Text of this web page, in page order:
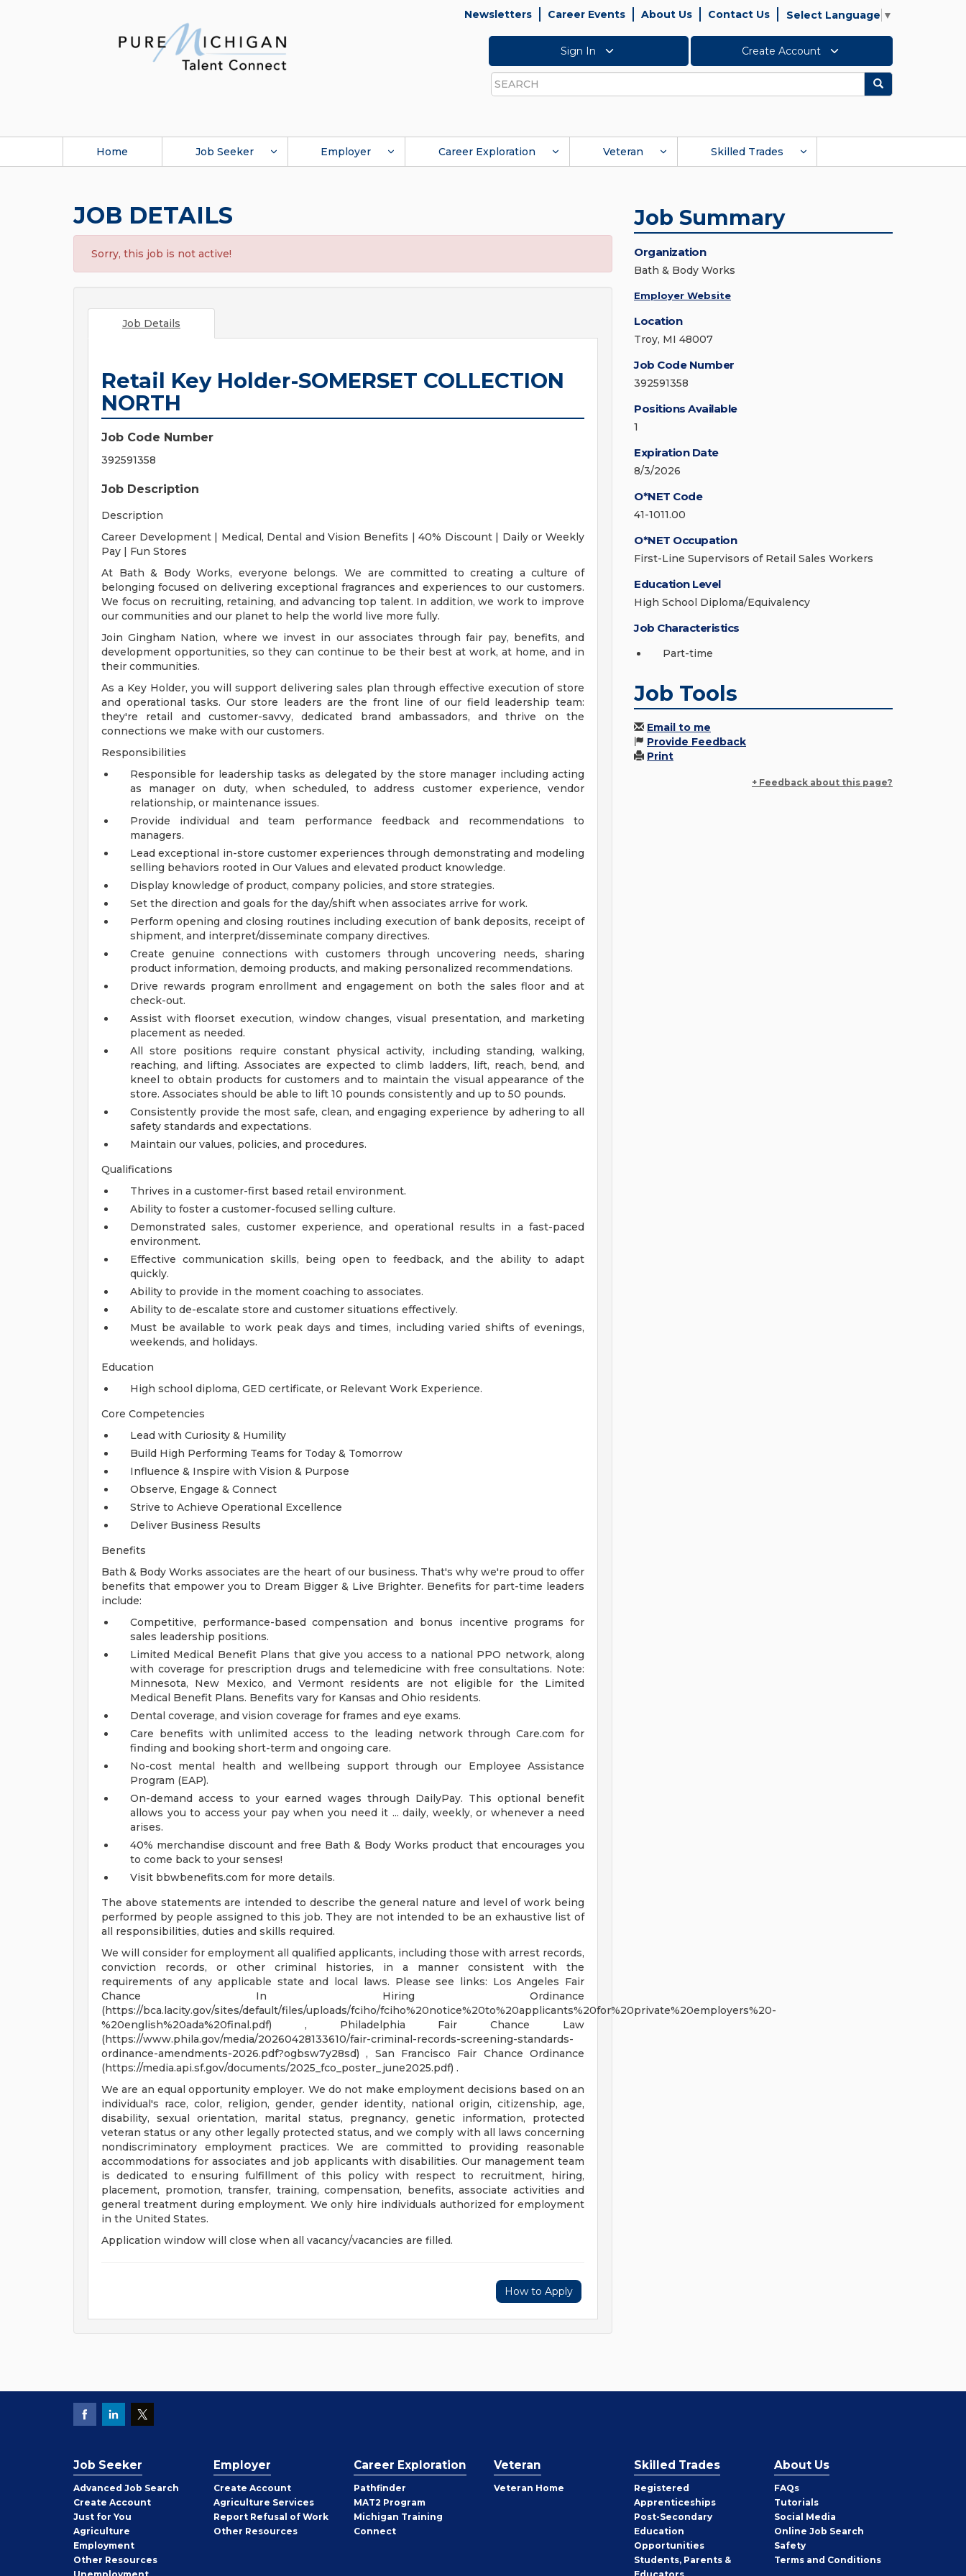
Newsletters Career Events About Us Contact Us Select Language ▼
Sign In Create Account
Search
Search
Home Job Seeker Employer Career Exploration Veteran Skilled Trades
JOB DETAILS
Sorry, this job is not active!
Job Details
Retail Key Holder-SOMERSET COLLECTION
NORTH
Job Code Number
392591358
Job Description
Description
Career Development | Medical, Dental and Vision Benefits | 40% Discount | Daily or Weekly
Pay | Fun Stores
At Bath & Body Works, everyone belongs. We are committed to creating a culture of
belonging focused on delivering exceptional fragrances and experiences to our customers.
We focus on recruiting, retaining, and advancing top talent. In addition, we work to improve
our communities and our planet to help the world live more fully.
Join Gingham Nation, where we invest in our associates through fair pay, benefits, and
development opportunities, so they can continue to be their best at work, at home, and in
their communities.
As a Key Holder, you will support delivering sales plan through effective execution of store
and operational tasks. Our store leaders are the front line of our field leadership team:
they're retail and customer-savvy, dedicated brand ambassadors, and thrive on the
connections we make with our customers.
Responsibilities
Responsible for leadership tasks as delegated by the store manager including acting
as manager on duty, when scheduled, to address customer experience, vendor
relationship, or maintenance issues.
Provide individual and team performance feedback and recommendations to
managers.
Lead exceptional in-store customer experiences through demonstrating and modeling
selling behaviors rooted in Our Values and elevated product knowledge.
Display knowledge of product, company policies, and store strategies.
Set the direction and goals for the day/shift when associates arrive for work.
Perform opening and closing routines including execution of bank deposits, receipt of
shipment, and interpret/disseminate company directives.
Create genuine connections with customers through uncovering needs, sharing
product information, demoing products, and making personalized recommendations.
Drive rewards program enrollment and engagement on both the sales floor and at
check-out.
Assist with floorset execution, window changes, visual presentation, and marketing
placement as needed.
All store positions require constant physical activity, including standing, walking,
reaching, and lifting. Associates are expected to climb ladders, lift, reach, bend, and
kneel to obtain products for customers and to maintain the visual appearance of the
store. Associates should be able to lift 10 pounds consistently and up to 50 pounds.
Consistently provide the most safe, clean, and engaging experience by adhering to all
safety standards and expectations.
Maintain our values, policies, and procedures.
Qualifications
Thrives in a customer-first based retail environment.
Ability to foster a customer-focused selling culture.
Demonstrated sales, customer experience, and operational results in a fast-paced
environment.
Effective communication skills, being open to feedback, and the ability to adapt
quickly.
Ability to provide in the moment coaching to associates.
Ability to de-escalate store and customer situations effectively.
Must be available to work peak days and times, including varied shifts of evenings,
weekends, and holidays.
Education
High school diploma, GED certificate, or Relevant Work Experience.
Core Competencies
Lead with Curiosity & Humility
Build High Performing Teams for Today & Tomorrow
Influence & Inspire with Vision & Purpose
Observe, Engage & Connect
Strive to Achieve Operational Excellence
Deliver Business Results
Benefits
Bath & Body Works associates are the heart of our business. That's why we're proud to offer
benefits that empower you to Dream Bigger & Live Brighter. Benefits for part-time leaders
include:
Competitive, performance-based compensation and bonus incentive programs for
sales leadership positions.
Limited Medical Benefit Plans that give you access to a national PPO network, along
with coverage for prescription drugs and telemedicine with free consultations. Note:
Minnesota, New Mexico, and Vermont residents are not eligible for the Limited
Medical Benefit Plans. Benefits vary for Kansas and Ohio residents.
Dental coverage, and vision coverage for frames and eye exams.
Care benefits with unlimited access to the leading network through Care.com for
finding and booking short-term and ongoing care.
No-cost mental health and wellbeing support through our Employee Assistance
Program (EAP).
On-demand access to your earned wages through DailyPay. This optional benefit
allows you to access your pay when you need it ... daily, weekly, or whenever a need
arises.
40% merchandise discount and free Bath & Body Works product that encourages you
to come back to your senses!
Visit bbwbenefits.com for more details.
The above statements are intended to describe the general nature and level of work being
performed by people assigned to this job. They are not intended to be an exhaustive list of
all responsibilities, duties and skills required.
We will consider for employment all qualified applicants, including those with arrest records,
conviction records, or other criminal histories, in a manner consistent with the
requirements of any applicable state and local laws. Please see links: Los Angeles Fair
Chance In Hiring Ordinance
(https://bca.lacity.gov/sites/default/files/uploads/fciho/fciho%20notice%20to%20applicants%20for%20private%20employers%20-
%20english%20ada%20final.pdf) , Philadelphia Fair Chance Law
(https://www.phila.gov/media/20260428133610/fair-criminal-records-screening-standards-
ordinance-amendments-2026.pdf?ogbsw7y28sd) , San Francisco Fair Chance Ordinance
(https://media.api.sf.gov/documents/2025_fco_poster_june2025.pdf) .
We are an equal opportunity employer. We do not make employment decisions based on an
individual's race, color, religion, gender, gender identity, national origin, citizenship, age,
disability, sexual orientation, marital status, pregnancy, genetic information, protected
veteran status or any other legally protected status, and we comply with all laws concerning
nondiscriminatory employment practices. We are committed to providing reasonable
accommodations for associates and job applicants with disabilities. Our management team
is dedicated to ensuring fulfillment of this policy with respect to recruitment, hiring,
placement, promotion, transfer, training, compensation, benefits, associate activities and
general treatment during employment. We only hire individuals authorized for employment
in the United States.
Application window will close when all vacancy/vacancies are filled.
How to Apply
Job Summary
Organization
Bath & Body Works
Employer Website
Location
Troy, MI 48007
Job Code Number
392591358
Positions Available
1
Expiration Date
8/3/2026
O*NET Code
41-1011.00
O*NET Occupation
First-Line Supervisors of Retail Sales Workers
Education Level
High School Diploma/Equivalency
Job Characteristics
Part-time
Job Tools
Email to me
Provide Feedback
Print
+ Feedback about this page?
Job Seeker
Advanced Job Search
Create Job
Seeker
Account
Just for You
Agriculture
Employment
Other Job
Seeker
Resources
Employer
Create Employer
Account
Agriculture Services
Report Refusal of Work
Other Employer
Resources
Career Exploration
Pathfinder
MAT2 Program
Michigan Training
Connect
Veteran
Veteran Home
Skilled Trades
Registered
Apprenticeships
Post-Secondary
Education
Opportunities
Students, Parents &
About Us
FAQs
Tutorials
Social Media
Online Job Search
Safety
Terms and Conditions